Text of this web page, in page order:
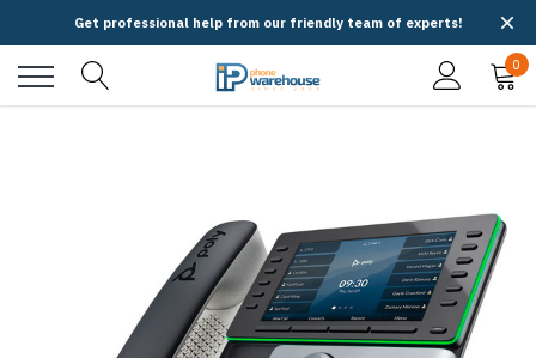
Get professional help from our friendly team of experts!
0